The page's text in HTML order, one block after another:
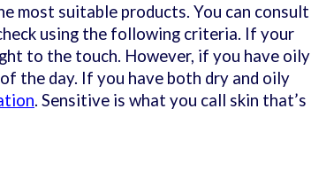
most suitable products. You can consult
using the following criteria. If your
to the touch. However, if you have oily
the day. If you have both dry and oily
. Sensitive is what you call skin that’s